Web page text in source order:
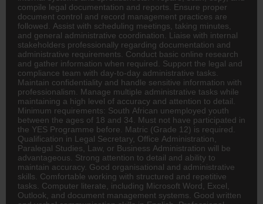
compile legal documentation and reports. Ensure proper
document control and record management practices are
followed. Assist with scheduling meetings, taking minutes,
and general administrative coordination. Liaise with internal
stakeholders professionally regarding documentation and
administrative requirements. Conduct basic online research
and gather information when required. Support the legal and
compliance team with day-to-day administrative tasks.
Maintain confidentiality and handle sensitive information with
professionalism. Manage multiple administrative tasks while
maintaining a high level of accuracy and attention to detail.
Minimum requirements: South African unemployed youth
between the ages of 18 and 34. Must not have participated in
the YES Programme before. Matric (Grade 12) is required.
Qualification in Legal Secretary, Office Administration,
Paralegal Studies, Law, or Business Administration will be
advantageous. Strong attention to detail and ability to
maintain accuracy. Good organisational and administrative
skills. Comfortable working with structured and repetitive
tasks. Computer literate, including Microsoft Word, Excel,
Outlook, and document management systems. Good written